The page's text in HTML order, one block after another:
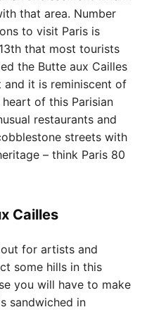
that area. Number
to visit Paris is
that most tourists
the Butte aux Cailles
it is reminiscent of
of this Parisian
restaurants and
streets with
– think Paris 80
Cailles
for artists and
some hills in this
you will have to make
sandwiched in